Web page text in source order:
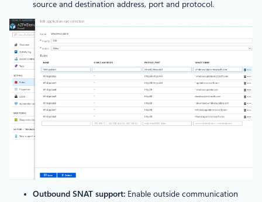
source and destination address, port and protocol.
Outbound SNAT support: Enable outside communication